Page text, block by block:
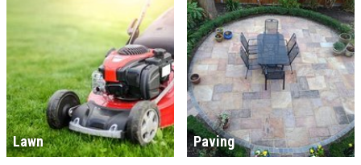
Lawn Paving